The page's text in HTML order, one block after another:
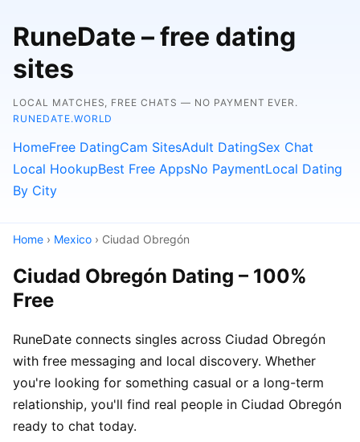
RuneDate – free dating
sites
LOCAL MATCHES, FREE CHATS — NO PAYMENT EVER.
RUNEDATE.WORLD
HomeFree DatingCam SitesAdult DatingSex Chat
Local HookupBest Free AppsNo PaymentLocal Dating
By City
Home › Mexico › Ciudad Obregón
Ciudad Obregón Dating – 100%
Free
RuneDate connects singles across Ciudad Obregón
with free messaging and local discovery. Whether
you're looking for something casual or a long-term
relationship, you'll find real people in Ciudad Obregón
ready to chat today.